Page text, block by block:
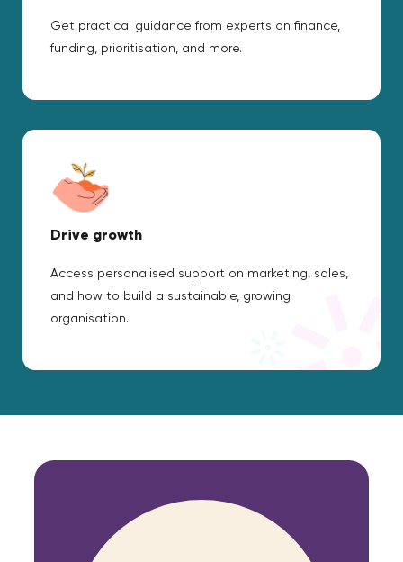
Get practical guidance from experts on finance,
funding, prioritisation, and more.
Drive growth
Access personalised support on marketing, sales,
and how to build a sustainable, growing
organisation.